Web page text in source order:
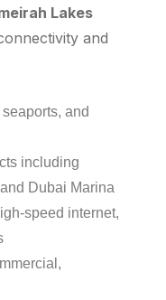
Lakes
and
and
including
Dubai Marina
speed internet,